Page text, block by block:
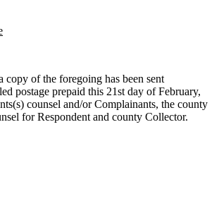
copy of the foregoing has been sent
postage prepaid this 21st day of February,
counsel and/or Complainants, the county
for Respondent and county Collector.